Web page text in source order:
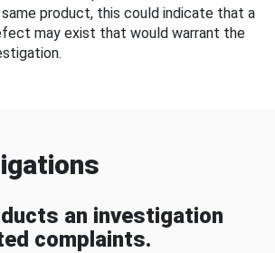
product, this could indicate that a
may exist that would warrant the
an investigation
complaints.